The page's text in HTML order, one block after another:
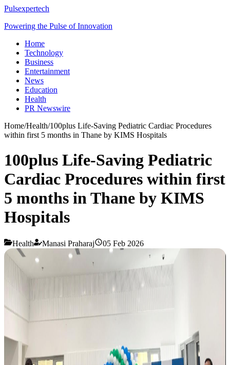
Pulsexpertech
Powering the Pulse of Innovation
Home
Technology
Business
Entertainment
News
Education
Health
PR Newswire
Home/Health/100plus Life-Saving Pediatric Cardiac Procedures
within first 5 months in Thane by KIMS Hospitals
100plus Life-Saving Pediatric
Cardiac Procedures within first
5 months in Thane by KIMS
Hospitals
Health Manasi Praharaj 05 Feb 2026